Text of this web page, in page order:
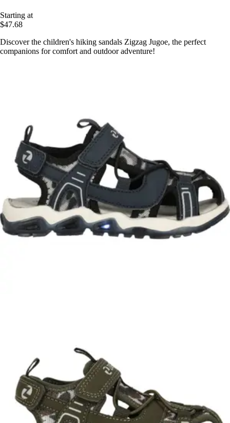
Starting at
$47.68
Discover the children's hiking sandals Zigzag Jugoe, the perfect
companions for comfort and outdoor adventure!